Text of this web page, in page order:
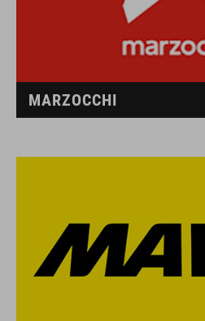
MARZOCCHI